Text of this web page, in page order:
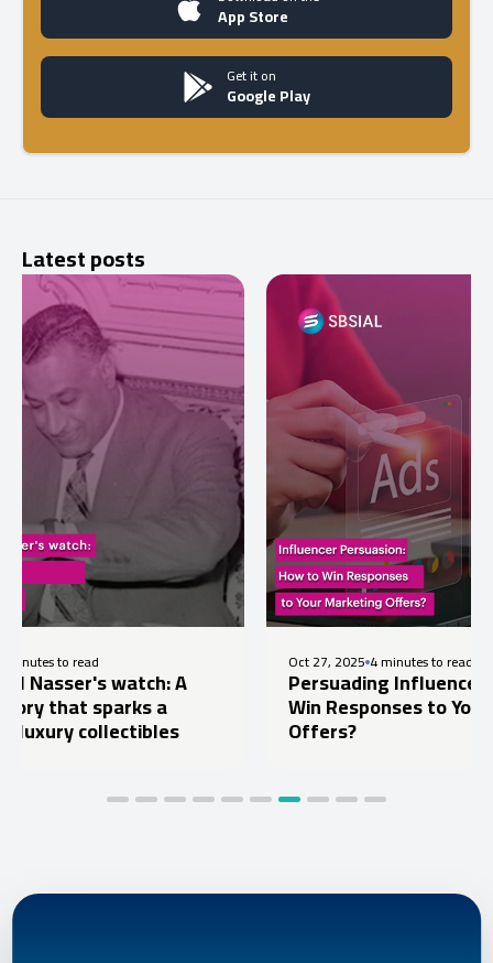
App Store
Get it on
Google Play
Latest posts
watch: A
a
4 minutes to read
Persuading Influencers: How to
Win Responses to Your Marketing